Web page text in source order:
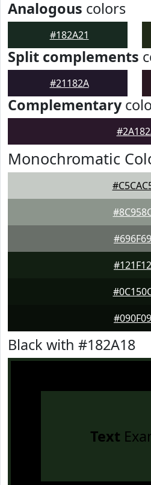
Analogous colors
#182A21
Split complements
#21182A
Complementary
Monochromatic
#696F69
#121F12
#090F09
Black with #182A18
Text